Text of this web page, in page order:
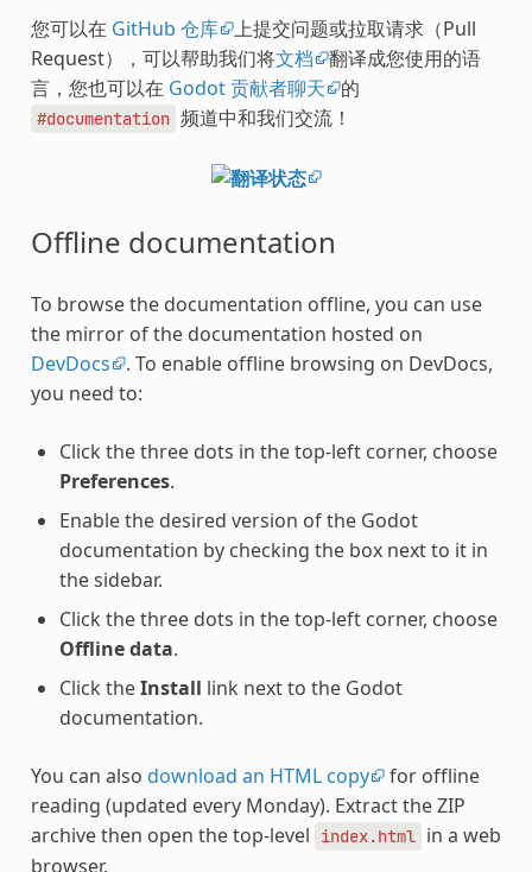
您可以在 GitHub 仓库 上提交问题或拉取请求（Pull
Request），可以帮助我们将文档
翻译成您使用的语
言，您也可以在 Godot 贡献者聊天 的
#documentation 频道中和我们交流！
Offline documentation
To browse the documentation offline, you can use
the mirror of the documentation hosted on
DevDocs
. To enable offline browsing on DevDocs,
you need to:
Click the three dots in the top-left corner, choose
Preferences.
Enable the desired version of the Godot
documentation by checking the box next to it in
the sidebar.
Click the three dots in the top-left corner, choose
Offline data.
Click theInstall link next to the Godot
documentation.
You can also download an HTML copy for offline
reading (updated every Monday). Extract the ZIP
archive then open the top-level
index.html in a web
browser.